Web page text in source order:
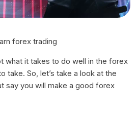
forex trading
what it takes to do well in the forex
take. So, let’s take a look at the
say you will make a good forex